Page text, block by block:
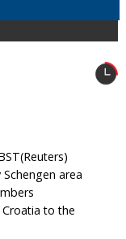
area
to the